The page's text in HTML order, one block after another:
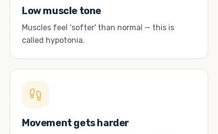
Low muscle tone
Muscles feel ‘softer' than normal — this is
called hypotonia.
Movement gets harder